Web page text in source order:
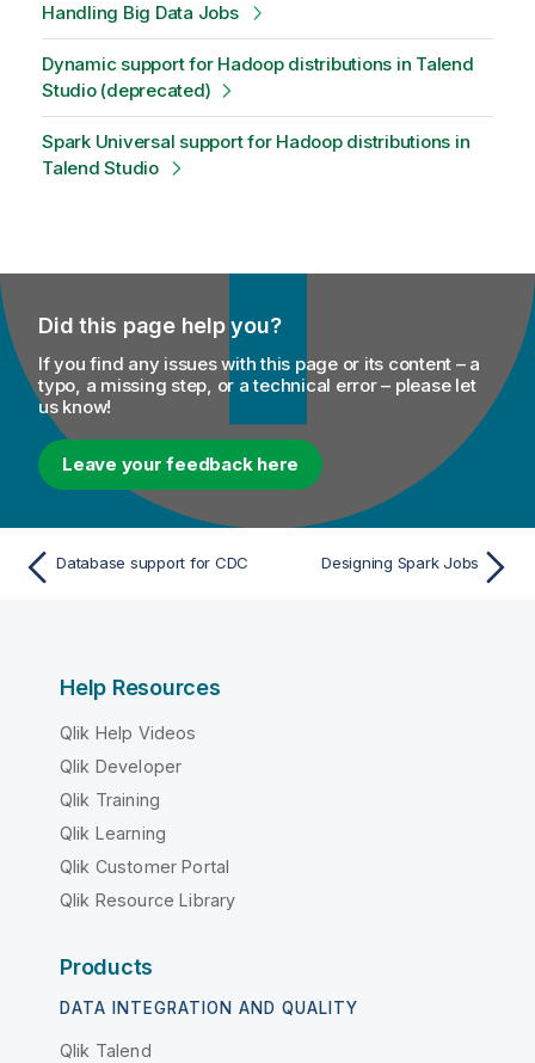
Handling Big Data Jobs
Dynamic support for Hadoop distributions in Talend
Studio (deprecated)
Spark Universal support for Hadoop distributions in
Talend Studio
Did this page help you?
If you find any issues with this page or its content – a
typo, a missing step, or a technical error – please let
us know!
Leave your feedback here
Database support for CDC Designing Spark Jobs
Help Resources
Qlik Help Videos
Qlik Developer
Qlik Training
Qlik Learning
Qlik Customer Portal
Qlik Resource Library
Products
DATA INTEGRATION AND QUALITY
Qlik Talend